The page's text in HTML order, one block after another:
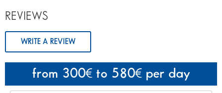
from 300 to 580 per day
REVIEWS
WRITE A REVIEW